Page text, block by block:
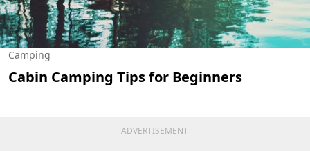
Camping
Cabin Camping Tips for Beginners
ADVERTISEMENT